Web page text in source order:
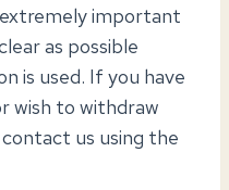
important
as possible
is used. If you have
wish to withdraw
us using the